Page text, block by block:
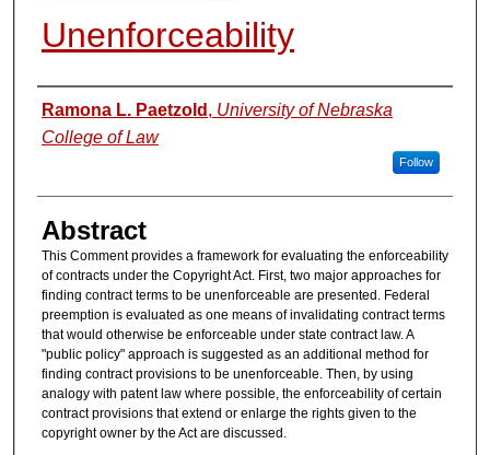
Unenforceability
Authors
Ramona L. Paetzold , University of Nebraska
College of Law
Follow
Abstract
This Comment provides a framework for evaluating the enforceability
of contracts under the Copyright Act. First, two major approaches for
finding contract terms to be unenforceable are presented. Federal
preemption is evaluated as one means of invalidating contract terms
that would otherwise be enforceable under state contract law. A
"public policy" approach is suggested as an additional method for
finding contract provisions to be unenforceable. Then, by using
analogy with patent law where possible, the enforceability of certain
contract provisions that extend or enlarge the rights given to the
copyright owner by the Act are discussed.